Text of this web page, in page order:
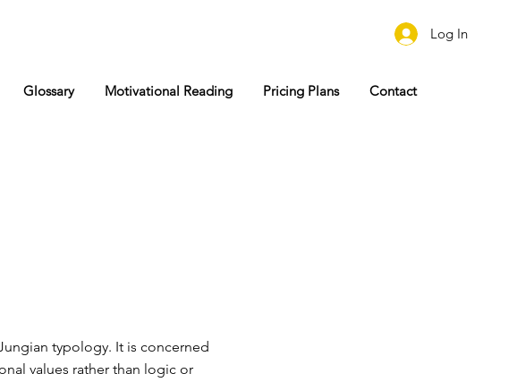
Log In
Glossary Motivational Reading Pricing Plans Contact
typology. It is concerned
values rather than logic or